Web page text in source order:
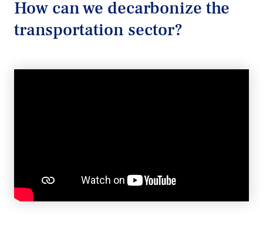
How can we decarbonize the
transportation sector?